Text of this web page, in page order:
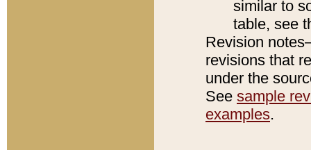
similar to
table, see
Revision
revisions that
under the
See sample
examples.